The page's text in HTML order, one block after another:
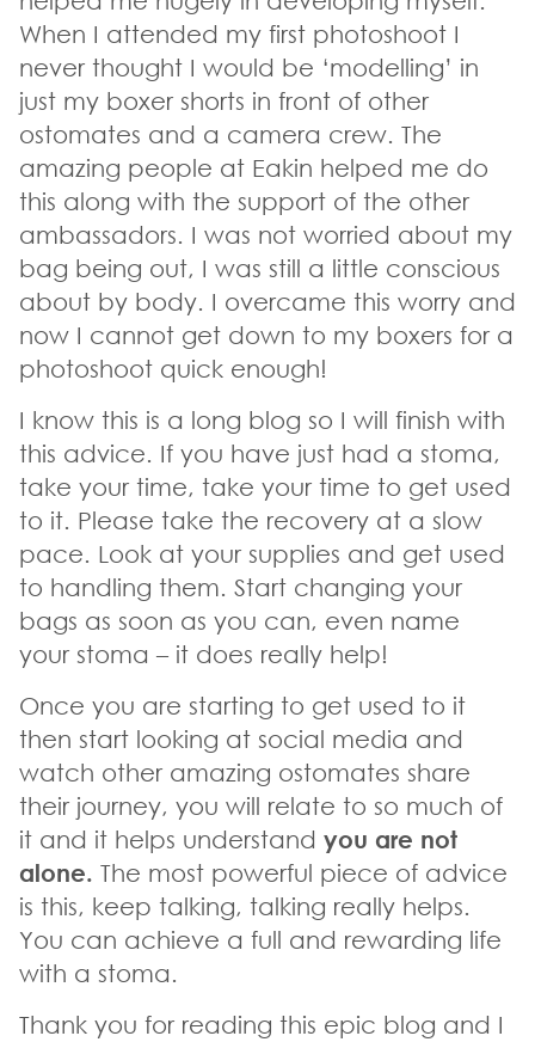
When I attended my first photoshoot I
never thought I would be ‘modelling’ in
just my boxer shorts in front of other
ostomates and a camera crew. The
amazing people at Eakin helped me do
this along with the support of the other
ambassadors. I was not worried about my
bag being out, I was still a little conscious
about by body. I overcame this worry and
now I cannot get down to my boxers for a
photoshoot quick enough!
I know this is a long blog so I will finish with
this advice. If you have just had a stoma,
take your time, take your time to get used
to it. Please take the recovery at a slow
pace. Look at your supplies and get used
to handling them. Start changing your
bags as soon as you can, even name
your stoma – it does really help!
Once you are starting to get used to it
then start looking at social media and
watch other amazing ostomates share
their journey, you will relate to so much of
it and it helps understand you are not
alone. The most powerful piece of advice
is this, keep talking, talking really helps.
You can achieve a full and rewarding life
with a stoma.
Thank you for reading this epic blog and I